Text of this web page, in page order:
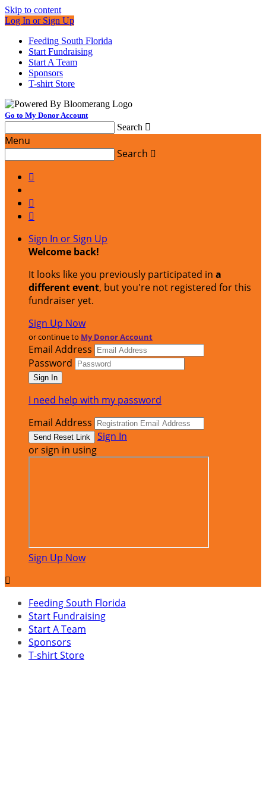
Skip to content
Log In or Sign Up
Feeding South Florida
Start Fundraising
Start A Team
Sponsors
T-shirt Store
Go to My Donor Account
Search 
Menu
Search 



Sign In or Sign Up
Welcome back!
It looks like you previously participated in a
different event, but you're not registered for this
fundraiser yet.
Sign Up Now
or continue to My Donor Account
Email Address
Password
I need help with my password
Email Address
Sign In
or sign in using
Sign Up Now

Feeding South Florida
Start Fundraising
Start A Team
Sponsors
T-shirt Store